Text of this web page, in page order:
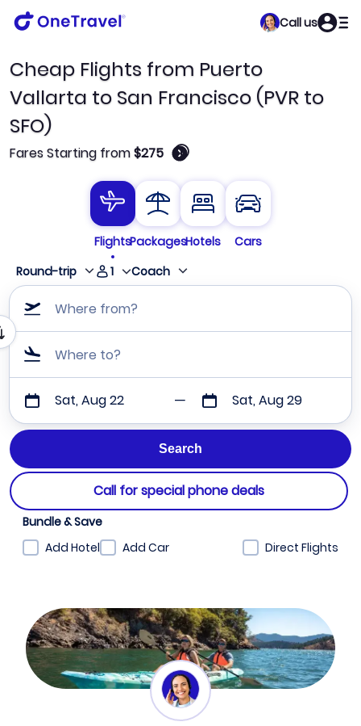
Call us
Cheap Flights from Puerto
Vallarta to San Francisco (PVR to
SFO)
Fares Starting from$275 🛈
FlightsPackagesHotels
Cars
Round-trip
1 Coach
Where from?
Where to?
Sat, Aug 22 Sat, Aug 29
Call for special phone deals
Bundle & Save
Add Hotel
Add Car Direct Flights